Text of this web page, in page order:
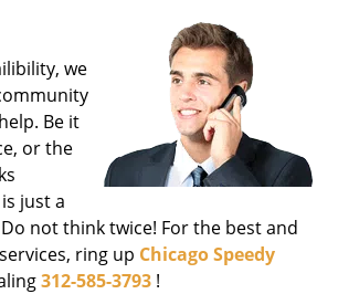
n
we
Be it
or the
just a
not think twice! For the best and
ring up Chicago Speedy
312-585-3793 !